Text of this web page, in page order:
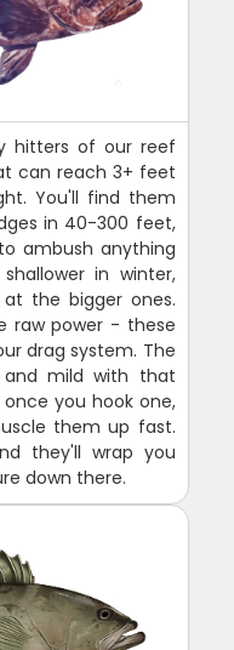
hitters of our reef
can reach 3+ feet
You'll find them
in 40-300 feet,
ambush anything
in winter,
the bigger ones.
raw power - these
drag system. The
mild with that
you hook one,
them up fast.
they'll wrap you
down there.